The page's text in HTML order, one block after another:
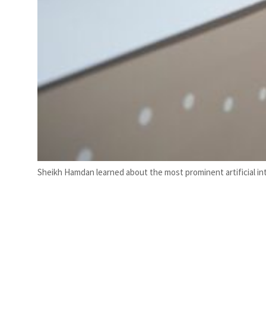
Sheikh Hamdan learned about the most prominent artificial